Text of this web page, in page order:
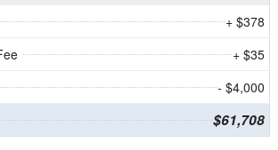
+ $378
+ $35
- $4,000
$61,708